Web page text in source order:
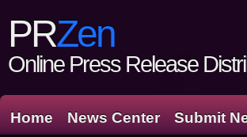
PRZen
Online Press Release
Home News Center Submit